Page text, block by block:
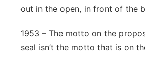
out in the open, in front of the
1953 – The motto on the
seal isn’t the motto that is on